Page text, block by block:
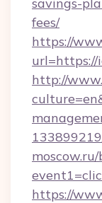
fees/
https://
url=https://
http://
https://